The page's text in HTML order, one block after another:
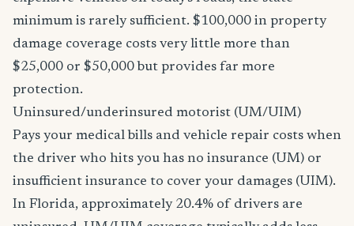
minimum is rarely sufficient. $100,000 in property
damage coverage costs very little more than
$25,000 or $50,000 but provides far more
protection.
Uninsured/underinsured motorist (UM/UIM)
Pays your medical bills and vehicle repair costs when
the driver who hits you has no insurance (UM) or
insufficient insurance to cover your damages (UIM).
In Florida, approximately 20.4% of drivers are